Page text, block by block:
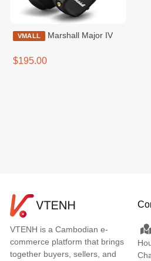
VMALL Marshall Major IV
$195.00
VTENH is a Cambodian e-
commerce platform that brings
together buyers, sellers, and